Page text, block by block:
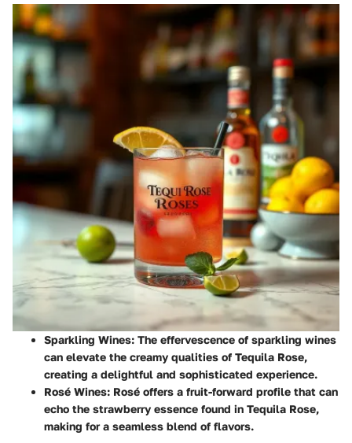
Sparkling Wines: The effervescence of sparkling wines
can elevate the creamy qualities of Tequila Rose,
creating a delightful and sophisticated experience.
Rosé Wines: Rosé offers a fruit-forward profile that can
echo the strawberry essence found in Tequila Rose,
making for a seamless blend of flavors.